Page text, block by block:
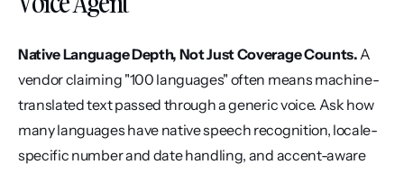
Native Language Depth, Not Just Coverage Counts. A
vendor claiming "100 languages" often means machine-
translated text passed through a generic voice. Ask how
many languages have native speech recognition, locale-
specific number and date handling, and accent-aware